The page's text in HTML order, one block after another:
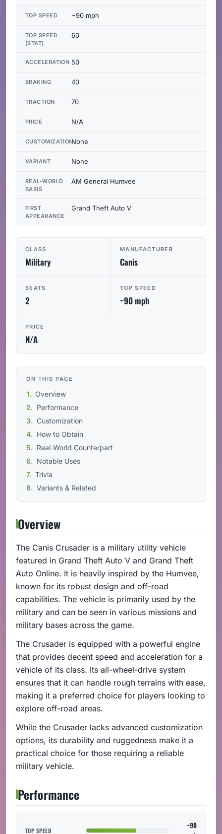
CLASS
Military
MANUFACTURER
Canis
SEATS
2
TOP SPEED
~90 mph
PRICE
N/A
ON THIS PAGE
Overview
Performance
Customization
How to Obtain
Real-World Counterpart
Notable Uses
Trivia
Variants & Related
Overview
The Canis Crusader is a military utility vehicle
featured in Grand Theft Auto V and Grand Theft
Auto Online. It is heavily inspired by the Humvee,
known for its robust design and off-road
capabilities. The vehicle is primarily used by the
military and can be seen in various missions and
military bases across the game.
The Crusader is equipped with a powerful engine
that provides decent speed and acceleration for a
vehicle of its class. Its all-wheel-drive system
ensures that it can handle rough terrains with ease,
making it a preferred choice for players looking to
explore off-road areas.
While the Crusader lacks advanced customization
options, its durability and ruggedness make it a
practical choice for those requiring a reliable
military vehicle.
Performance
TOP SPEED
~90
TOP SPEED ~90 mph
TOP SPEED
(STAT)
60
ACCELERATION 50
BRAKING 40
TRACTION 70
PRICE N/A
CUSTOMIZATIONNone
VARIANT None
REAL-WORLD
BASIS
AM General Humvee
FIRST
APPEARANCE
Grand Theft Auto V